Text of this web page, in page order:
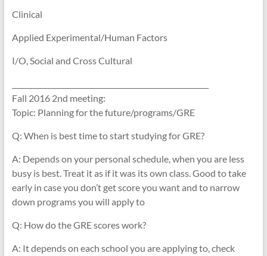
Clinical
Applied Experimental/Human Factors
I/O, Social and Cross Cultural
Fall 2016 2nd meeting:
Topic: Planning for the future/programs/GRE
Q: When is best time to start studying for GRE?
A: Depends on your personal schedule, when you are less
busy is best. Treat it as if it was its own class. Good to take
early in case you don’t get score you want and to narrow
down programs you will apply to
Q: How do the GRE scores work?
A: It depends on each school you are applying to, check